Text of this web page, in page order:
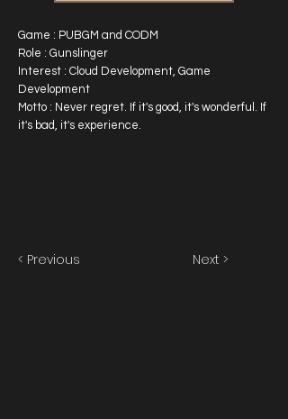
Game : PUBGM and CODM
Role : Gunslinger
Interest : Cloud Development, Game
Development
Motto : Never regret. If it's good, it's wonderful. If
it's bad, it's experience.
< Previous Next >